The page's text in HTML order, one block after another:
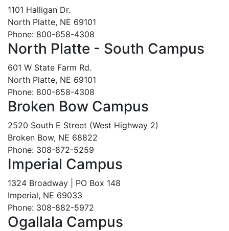
1101 Halligan Dr.
North Platte, NE 69101
Phone: 800-658-4308
North Platte - South Campus
601 W State Farm Rd.
North Platte, NE 69101
Phone: 800-658-4308
Broken Bow Campus
2520 South E Street (West Highway 2)
Broken Bow, NE 68822
Phone: 308-872-5259
Imperial Campus
1324 Broadway | PO Box 148
Imperial, NE 69033
Phone: 308-882-5972
Ogallala Campus